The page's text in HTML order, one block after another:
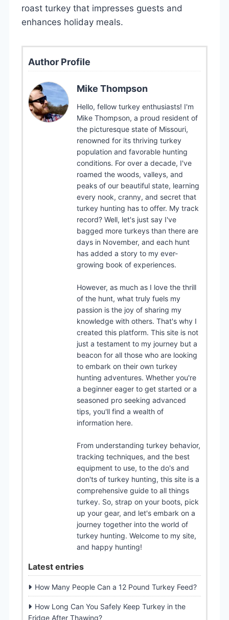
roast turkey that impresses guests and
enhances holiday meals.
Author Profile
Mike Thompson
Hello, fellow turkey enthusiasts! I'm
Mike Thompson, a proud resident of
the picturesque state of Missouri,
renowned for its thriving turkey
population and favorable hunting
conditions. For over a decade, I've
roamed the woods, valleys, and
peaks of our beautiful state, learning
every nook, cranny, and secret that
turkey hunting has to offer. My track
record? Well, let's just say I've
bagged more turkeys than there are
days in November, and each hunt
has added a story to my ever-
growing book of experiences.
However, as much as I love the thrill
of the hunt, what truly fuels my
passion is the joy of sharing my
knowledge with others. That's why I
created this platform. This site is not
just a testament to my journey but a
beacon for all those who are looking
to embark on their own turkey
hunting adventures. Whether you're
a beginner eager to get started or a
seasoned pro seeking advanced
tips, you'll find a wealth of
information here.
From understanding turkey behavior,
tracking techniques, and the best
equipment to use, to the do's and
don'ts of turkey hunting, this site is a
comprehensive guide to all things
turkey. So, strap on your boots, pick
up your gear, and let's embark on a
journey together into the world of
turkey hunting. Welcome to my site,
and happy hunting!
Latest entries
How Many People Can a 12 Pound Turkey Feed?
How Long Can You Safely Keep Turkey in the
Fridge After Thawing?